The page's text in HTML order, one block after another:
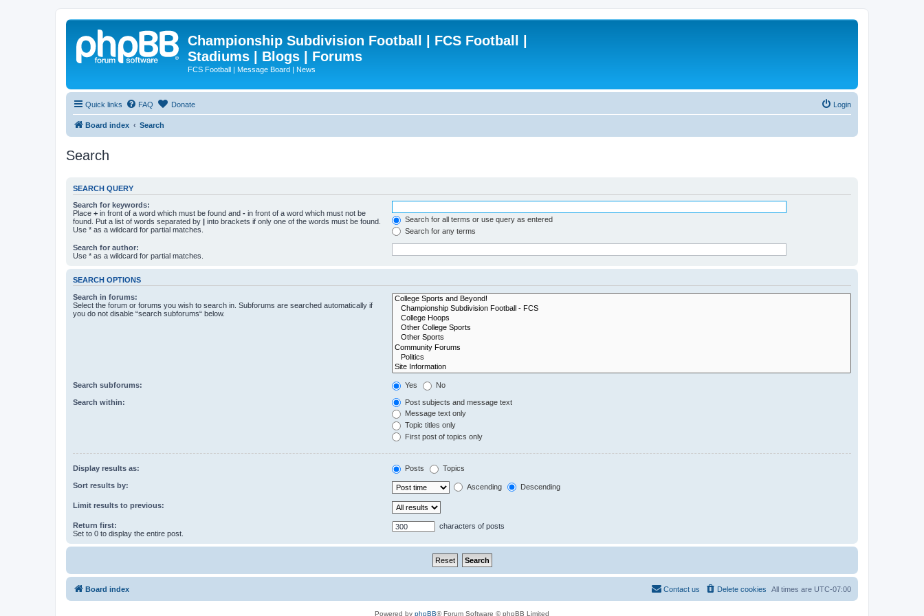
Championship Subdivision Football | FCS Football |
Stadiums | Blogs | Forums
FCS Football | Message Board | News
Quick links FAQ Donate Login
Board index Search
Search
SEARCH QUERY
Search for keywords:
Place + in front of a word which must be found and - in front of a word which must not be
found. Put a list of words separated by | into brackets if only one of the words must be found.
Use * as a wildcard for partial matches.
Search for all terms or use query as entered
Search for any terms
Search for author:
Use * as a wildcard for partial matches.
SEARCH OPTIONS
Search in forums:
Select the forum or forums you wish to search in. Subforums are searched automatically if
you do not disable “search subforums“ below.
Search subforums: Yes No
Search within:
Post subjects and message text
Message text only
Topic titles only
First post of topics only
Display results as: Posts Topics
Sort results by: Ascending Descending
Limit results to previous:
Return first:
Set to 0 to display the entire post.
characters of posts
Board index All times are UTC-07:00
Delete cookies
Contact us
Powered by phpBB® Forum Software © phpBB Limited